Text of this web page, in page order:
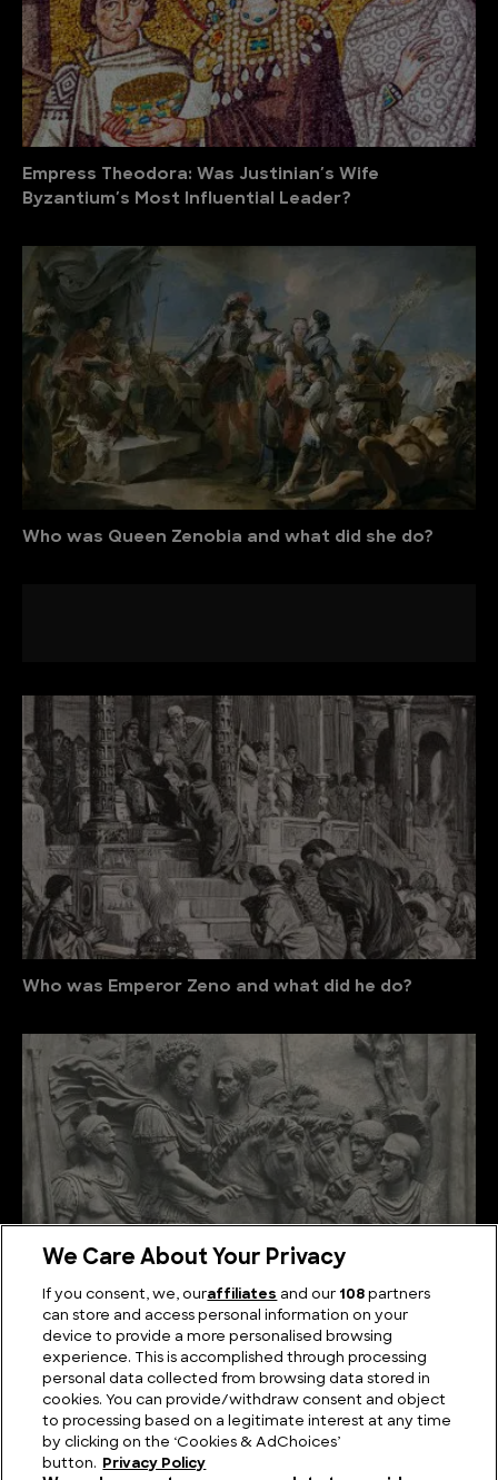
Empress Theodora: Was Justinian′s Wife
Byzantium′s Most Influential Leader?
Who was Queen Zenobia and what did she do?
Who was Emperor Zeno and what did he do?
Who was Emperor Marcus Aurelius and what did he
do?
We Care About Your Privacy
If you consent, we, ouraffiliates and our 108 partners
can store and access personal information on your
device to provide a more personalised browsing
experience. This is accomplished through processing
personal data collected from browsing data stored in
cookies. You can provide/withdraw consent and object
to processing based on a legitimate interest at any time
by clicking on the ‘Cookies & AdChoices’
button.
Privacy Policy